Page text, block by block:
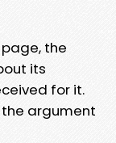
the
its
for it.
argument